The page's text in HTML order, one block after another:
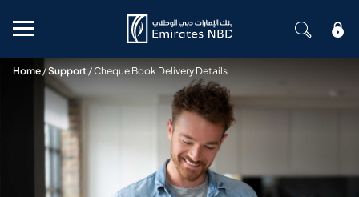
Mobile menu
Home/Support/Cheque Book Delivery Details